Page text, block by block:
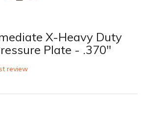
X-Heavy Duty
Plate - .370"
review